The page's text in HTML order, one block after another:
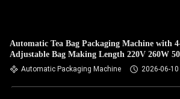
Automatic Tea Bag Packaging Machine with
Adjustable Bag Making Length 220V 260W
Ensuring Packaging Performance
Automatic Packaging Machine 2026-06-10